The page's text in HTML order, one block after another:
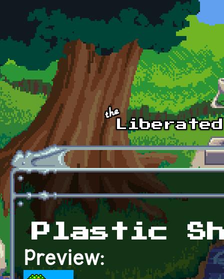
Skip to main content
Plastic
Preview: